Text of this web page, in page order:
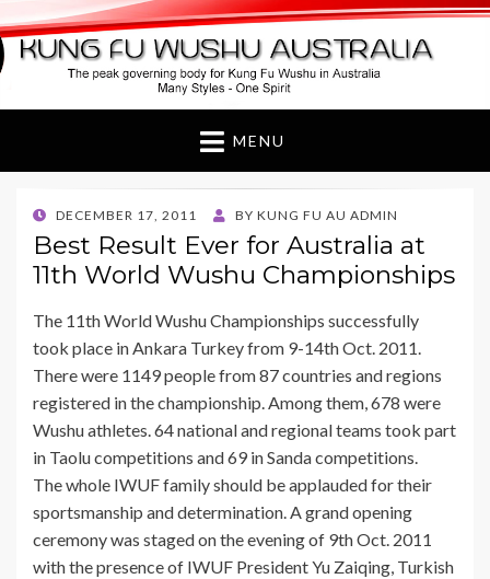
Kung Fu Wushu
Australia
MENU
POSTED
ON
DECEMBER 17, 2011 BY KUNG FU AU ADMIN
Best Result Ever for Australia at
11th World Wushu Championships
The 11th World Wushu Championships successfully
took place in Ankara Turkey from 9-14th Oct. 2011.
There were 1149 people from 87 countries and regions
registered in the championship. Among them, 678 were
Wushu athletes. 64 national and regional teams took part
in Taolu competitions and 69 in Sanda competitions.
The whole IWUF family should be applauded for their
sportsmanship and determination. A grand opening
ceremony was staged on the evening of 9th Oct. 2011
with the presence of IWUF President Yu Zaiqing, Turkish